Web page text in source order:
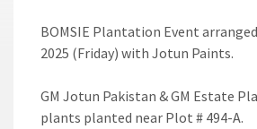
BOMSIE Plantation Event
2025 (Friday) with Jotun Paints.
GM Jotun Pakistan & GM Estate
plants planted near Plot # 494-A.